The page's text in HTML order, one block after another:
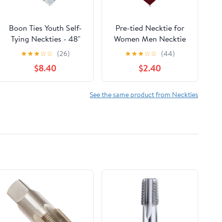
Boon Ties Youth Self-
Tying Neckties - 48"
Long Woven Boys Tie
for Ages 8-15 in
Multiple Patterns
★★★☆☆ (26)
$8.40
Pre-tied Necktie for
Women Men Necktie
Gifts Pre Tied Neck Tie
Adjustable Neckwear
Polka Dot Stripe Slim
Boys Tie
★★★☆☆ (44)
$2.40
See the same product from Neckties